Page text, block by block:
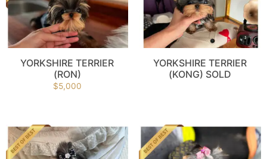
YORKSHIRE TERRIER
(RON)
$5,000
YORKSHIRE TERRIER
(KONG) SOLD